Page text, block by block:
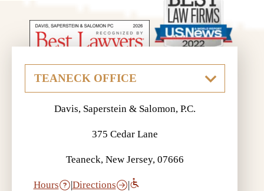
Davis, Saperstein & Salomon, P.C.
375 Cedar Lane
Teaneck, New Jersey, 07666
Hours |Directions |